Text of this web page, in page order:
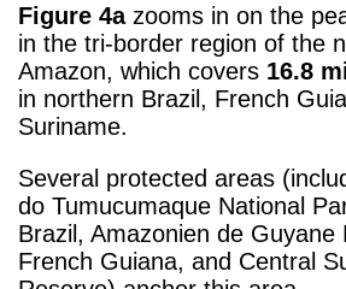
Figure 4azooms in on the
in the tri-border region of the
Amazon, which covers 16.8
in northern Brazil, French
Suriname.
Several protected areas
do Tumucumaque National
Brazil, Amazonien de Guyane
French Guiana, and Central